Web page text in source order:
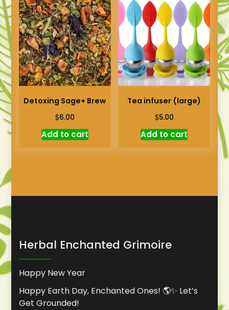
Detoxing Sage+ Brew
$6.00
Add to cart
Tea infuser (large)
$5.00
Add to cart
Herbal Enchanted Grimoire
Happy New Year
Happy Earth Day, Enchanted Ones! 🌎✨ Let’s
Get Grounded!